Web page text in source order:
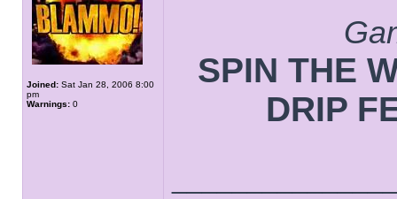
Joined: Sat Jan 28, 2006 8:00
pm
Warnings: 0
SPIN THE
DRIP